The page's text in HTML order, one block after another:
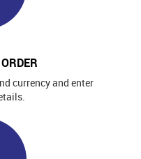
currency and enter